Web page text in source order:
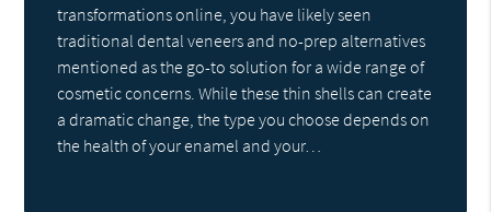
transformations online, you have likely seen
traditional dental veneers and no-prep alternatives
mentioned as the go-to solution for a wide range of
cosmetic concerns. While these thin shells can create
a dramatic change, the type you choose depends on
the health of your enamel and your…